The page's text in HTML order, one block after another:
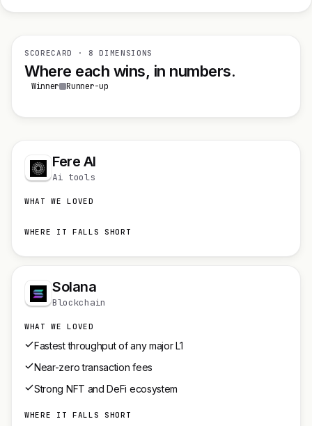
SCORECARD · 8 DIMENSIONS
Where each wins, in numbers.
Winner Runner-up
Fere AI
Ai tools
WHAT WE LOVED
WHERE IT FALLS SHORT
Solana
Blockchain
WHAT WE LOVED
Fastest throughput of any major L1
Near-zero transaction fees
Strong NFT and DeFi ecosystem
WHERE IT FALLS SHORT